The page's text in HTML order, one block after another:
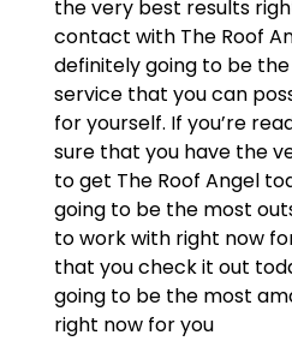
the very best results
contact with The Roof
definitely going to be
service that you can
for yourself. If you’re
sure that you have the
to get The Roof Angel
going to be the most
to work with right now
that you check it out
going to be the most
right now for you